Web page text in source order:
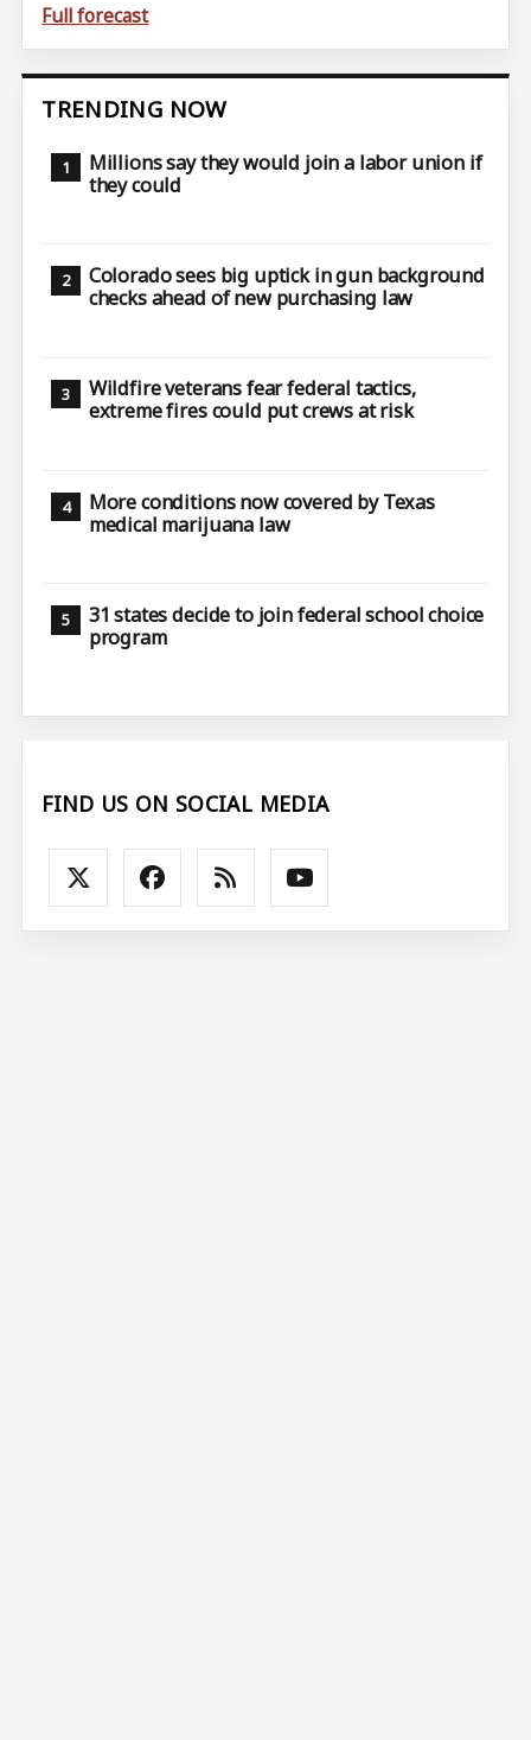
Full forecast
TRENDING NOW
Millions say they would join a labor union if
they could
Colorado sees big uptick in gun background
checks ahead of new purchasing law
Wildfire veterans fear federal tactics,
extreme fires could put crews at risk
More conditions now covered by Texas
medical marijuana law
31 states decide to join federal school choice
program
FIND US ON SOCIAL MEDIA